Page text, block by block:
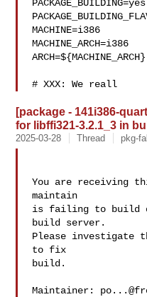
PACKAGE_BUILDING=yes
MACHINE=i386
MACHINE_ARCH=i386
ARCH=${MACHINE_ARCH}
# XXX: We reall
[package - 141i386-
for libffi321-3.2.1_3 in
2025-03-28 Thread pkg-
You are receiving
maintain
is failing to build on
build server.
Please investigate
to fix
build.
Maintainer: